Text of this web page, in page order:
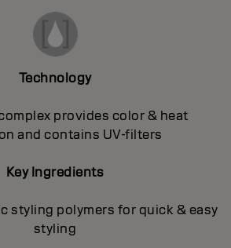
Technology
provides color & heat
and contains UV-filters
Key Ingredients
styling polymers for quick & easy
styling